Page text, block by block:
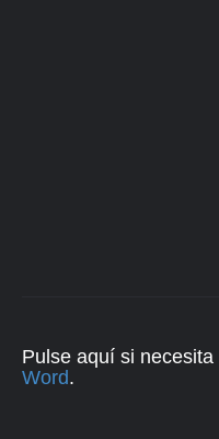
Pulse aquí si necesita
Word.